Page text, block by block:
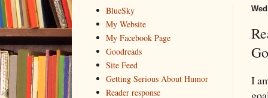
I
BlueSky
My Website
My Facebook Page
Goodreads
Site Feed
Getting Serious About Humor
Reader response